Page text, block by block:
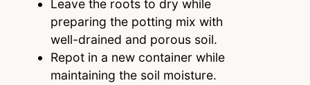
Leave the roots to dry while
preparing the potting mix with
well-drained and porous soil.
Repot in a new container while
maintaining the soil moisture.